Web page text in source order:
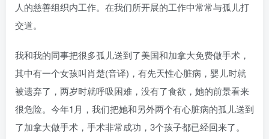
人的慈善组织内工作。在我们所开展的工作中常常与孤儿打
交道。
我和我的同事把很多孤儿送到了美国和加拿大免费做手术，
其中有一个女孩叫肖楚(音译)，有先天性心脏病，婴儿时就
被遗弃了，两岁时就呼吸困难，没有了食欲，她的前景看来
很危险。今年1月，我们把她和另外两个有心脏病的孤儿送到
了加拿大做手术，手术非常成功，3个孩子都已经回来了。